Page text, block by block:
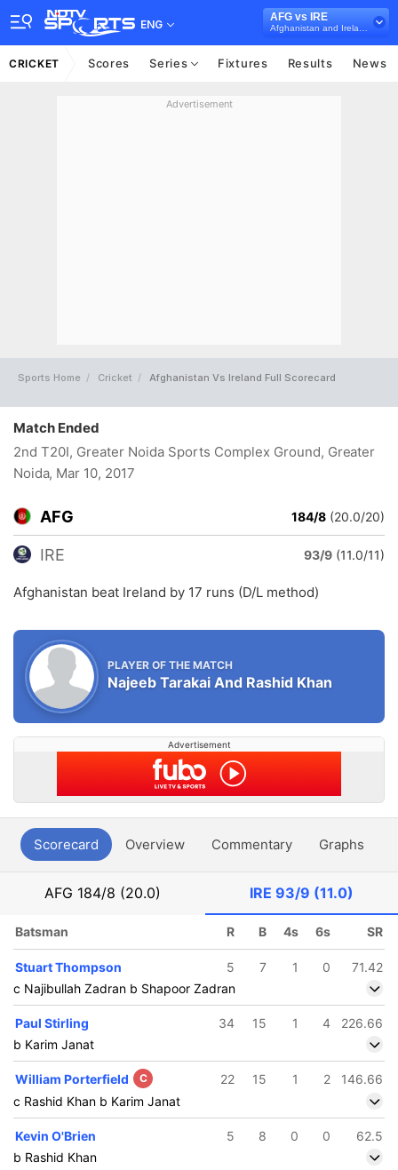
ENG
AFG vs IRE
CRICKET Scores Series Fixtures Results News
Advertisement
Sports Home Cricket Afghanistan Vs Ireland Full Scorecard
Match Ended
2nd T20I, Greater Noida Sports Complex Ground, Greater
Noida, Mar 10, 2017
AFG 184/8 (20.0/20)
IRE 93/9 (11.0/11)
Afghanistan beat Ireland by 17 runs (D/L method)
PLAYER OF THE MATCH
Najeeb Tarakai And Rashid Khan
Advertisement
Scorecard Overview Commentary Graphs
AFG 184/8 (20.0) IRE 93/9 (11.0)
Batsman R B 4s 6s SR
Stuart Thompson 5 7 1 0
71.42
c Najibullah Zadran b Shapoor Zadran
Paul Stirling 34 15 1 4
226.66
b Karim Janat
William Porterfield C 22 15 1 2
146.66
c Rashid Khan b Karim Janat
Kevin O'Brien 5 8 0 0
62.5
b Rashid Khan